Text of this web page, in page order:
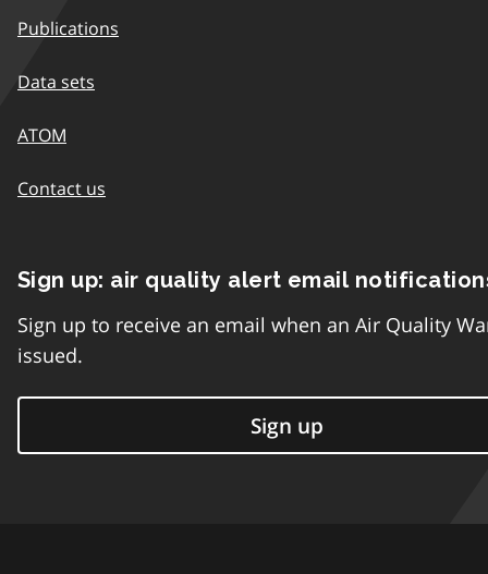
Publications
Data sets
ATOM
Contact us
Sign up: air quality alert email
Sign up to receive an email when an Air Quality
issued.
Sign up